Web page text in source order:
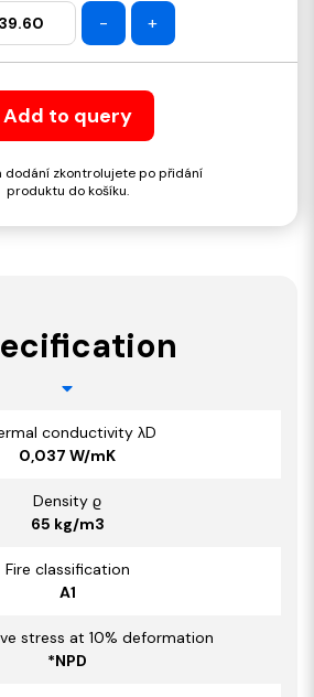
- +
Add to query
dodání zkontrolujete po přidání
produktu do košíku.
conductivity λD
0,037 W/mK
Density ϱ
65 kg/m3
Fire classification
A1
stress at 10% deformation
*NPD